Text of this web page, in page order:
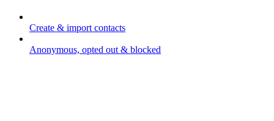
Create & import contacts
Anonymous, opted out & blocked